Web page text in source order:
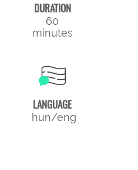
DURATION
60
minutes
LANGUAGE
hun/eng